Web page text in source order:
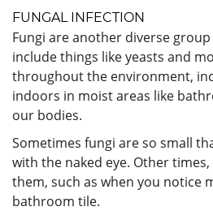
FUNGAL INFECTION
Fungi are another diverse
include things like yeasts and
throughout the environment,
indoors in moist areas like
our bodies.
Sometimes fungi are so small
with the naked eye. Other times,
them, such as when you notice
bathroom tile.